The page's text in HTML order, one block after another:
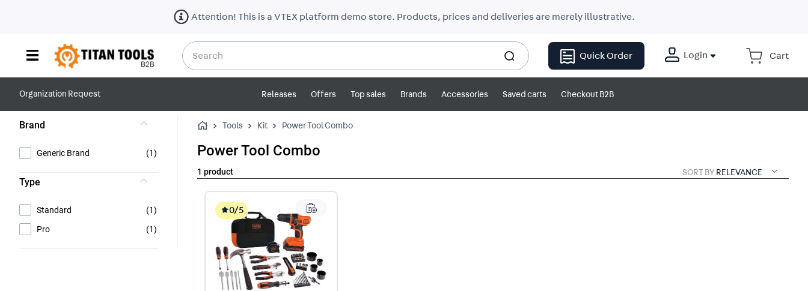
Attention! This is a VTEX platform demo store. Products, prices and deliveries are merely illustrative.
Search
Quick Order
Login
Organization Request Releases Offers Top sales Brands Accessories Saved carts Checkout B2B
Brand
Generic Brand (1)
Type
Standard (1)
Pro
(1)
Tools Kit Power Tool Combo
Power Tool Combo
1 product SORT BY RELEVANCE
0/5
1. gloves